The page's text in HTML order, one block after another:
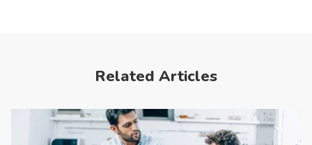
Related Articles